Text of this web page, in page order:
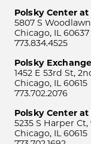
Polsky Center
5807 S
Chicago, IL 60637
773.834.4525
Polsky Exchange
1452 E 53rd St,
Chicago, IL 60615
773.702.2076
Polsky Center
5235 S Harper
Chicago, IL 60615